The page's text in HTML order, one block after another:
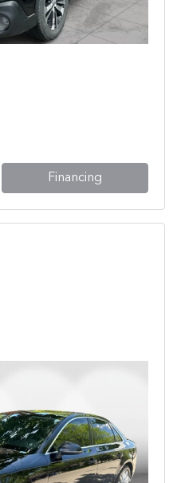
Financing